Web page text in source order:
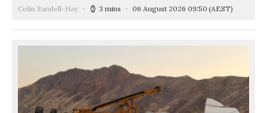
Colin Sandell-Hay 3 mins 06 August 2026 09:50 (AEST)